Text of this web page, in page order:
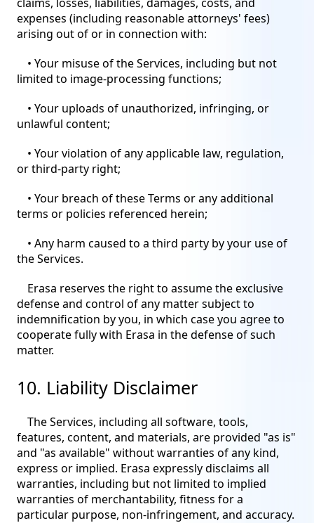
expenses (including reasonable attorneys' fees)
arising out of or in connection with:
• Your misuse of the Services, including but not
limited to image-processing functions;
• Your uploads of unauthorized, infringing, or
unlawful content;
• Your violation of any applicable law, regulation,
or third-party right;
• Your breach of these Terms or any additional
terms or policies referenced herein;
• Any harm caused to a third party by your use of
the Services.
Erasa reserves the right to assume the exclusive
defense and control of any matter subject to
indemnification by you, in which case you agree to
cooperate fully with Erasa in the defense of such
matter.
10. Liability Disclaimer
The Services, including all software, tools,
features, content, and materials, are provided "as is"
and "as available" without warranties of any kind,
express or implied. Erasa expressly disclaims all
warranties, including but not limited to implied
warranties of merchantability, fitness for a
particular purpose, non-infringement, and accuracy.